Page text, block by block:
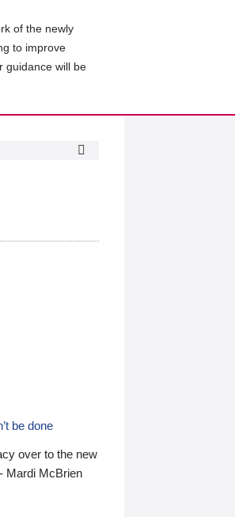
of the newly
to improve
guidance will be
be done
over to the new
Mardi McBrien